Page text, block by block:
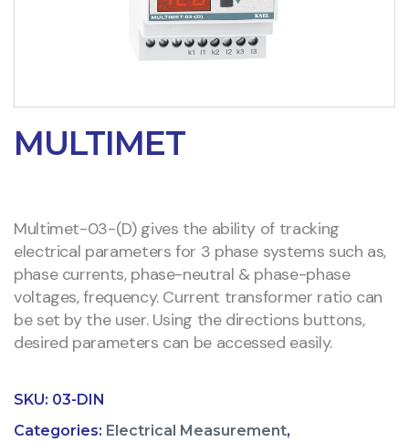
MULTIMET
Multimet-03-(D) gives the ability of tracking
electrical parameters for 3 phase systems such as,
phase currents, phase-neutral & phase-phase
voltages, frequency. Current transformer ratio can
be set by the user. Using the directions buttons,
desired parameters can be accessed easily.
SKU: 03-DIN
Categories: Electrical Measurement,